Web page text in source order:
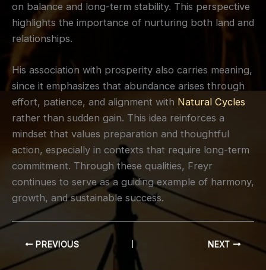
on balance and long-term stability. This perspective
highlights the importance of nurturing both land and
relationships.
His association with prosperity also carries meaning,
since it emphasizes that abundance arises through
effort, patience, and alignment with Natural Cycles
rather than sudden gain. This idea reinforces a
mindset that values preparation and thoughtful
action, especially in contexts that require long-term
commitment. Through these qualities, Freyr
continues to serve as a guiding example of harmony,
growth, and sustainable success.
PREVIOUS NEXT